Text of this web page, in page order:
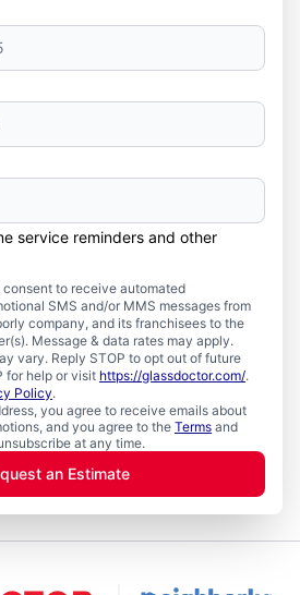
service reminders and other
to receive automated
SMS and/or MMS messages from
company, and its franchisees to the
Message & data rates may apply.
vary. Reply STOP to opt out of future
for help or visit https://glassdoctor.com/.
Policy.
you agree to receive emails about
and you agree to the Terms and
at any time.
an Estimate